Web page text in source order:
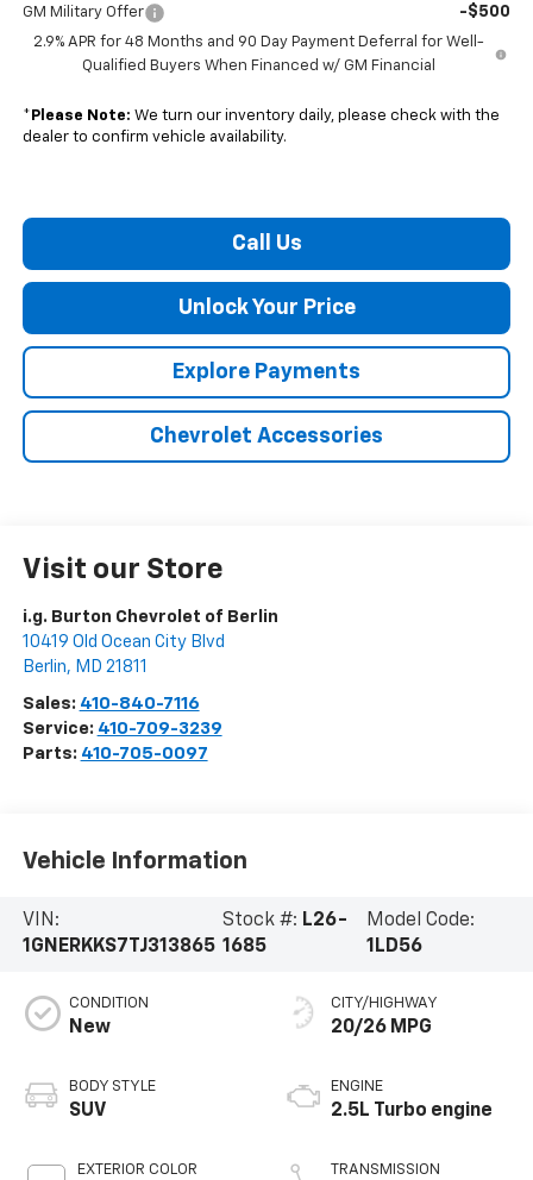
GM Military Offer -$500
2.9% APR for 48 Months and 90 Day Payment Deferral for Well-
Qualified Buyers When Financed w/ GM Financial
* Please Note: We turn our inventory daily, please check with the
dealer to confirm vehicle availability.
Call Us
Unlock Your Price
Explore Payments
Chevrolet Accessories
Visit our Store
i.g. Burton Chevrolet of Berlin
10419 Old Ocean City Blvd
Berlin, MD 21811
Sales: 410-840-7116
Service: 410-709-3239
Parts: 410-705-0097
Vehicle Information
VIN:
1GNERKKS7TJ313865
Stock #: L26-
1685
Model Code:
1LD56
CONDITION
New
BODY STYLE
SUV
EXTERIOR COLOR
CITY/HIGHWAY
20/26 MPG
ENGINE
2.5L Turbo engine
TRANSMISSION